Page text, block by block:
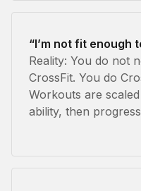
“I’m not fit enough
Reality: You do not
CrossFit. You do
Workouts are
ability, then